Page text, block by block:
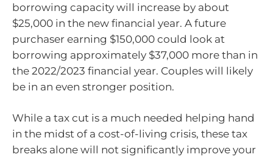
borrowing capacity will increase by about
$25,000 in the new financial year. A future
purchaser earning $150,000 could look at
borrowing approximately $37,000 more than in
the 2022/2023 financial year. Couples will likely
be in an even stronger position.
While a tax cut is a much needed helping hand
in the midst of a cost-of-living crisis, these tax
breaks alone will not significantly improve your